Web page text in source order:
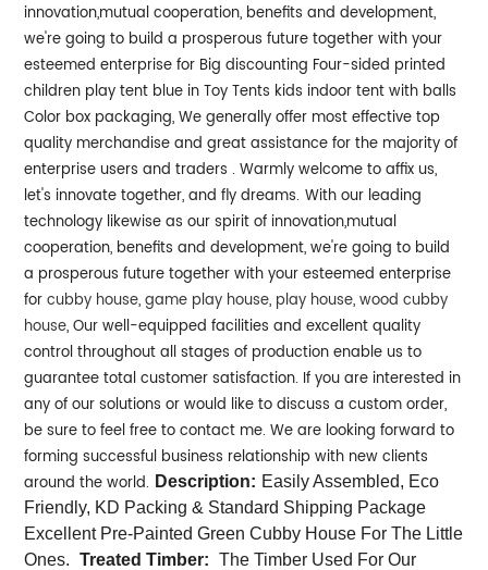
innovation,mutual cooperation, benefits and development,
we're going to build a prosperous future together with your
esteemed enterprise for Big discounting Four-sided printed
children play tent blue in Toy Tents kids indoor tent with balls
Color box packaging, We generally offer most effective top
quality merchandise and great assistance for the majority of
enterprise users and traders . Warmly welcome to affix us,
let's innovate together, and fly dreams. With our leading
technology likewise as our spirit of innovation,mutual
cooperation, benefits and development, we're going to build
a prosperous future together with your esteemed enterprise
forcubby house,game play house, play house,wood cubby
house, Our well-equipped facilities and excellent quality
control throughout all stages of production enable us to
guarantee total customer satisfaction. If you are interested in
any of our solutions or would like to discuss a custom order,
be sure to feel free to contact me. We are looking forward to
forming successful business relationship with new clients
around the world. Description: Easily Assembled, Eco
Friendly, KD Packing & Standard Shipping Package
Excellent Pre-Painted Green Cubby House For The Little
Ones.
Treated Timber:
The Timber Used For Our